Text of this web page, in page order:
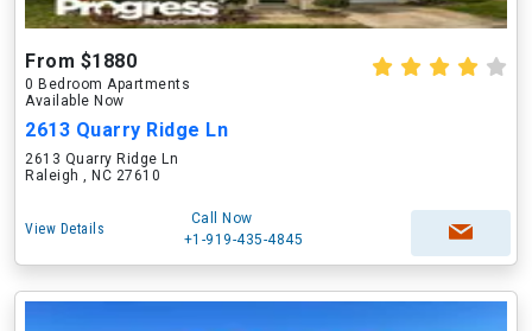
From $1880
0 Bedroom Apartments
Available Now
2613 Quarry Ridge Ln
2613 Quarry Ridge Ln
Raleigh , NC 27610
View Details
Call Now
+1-919-435-4845